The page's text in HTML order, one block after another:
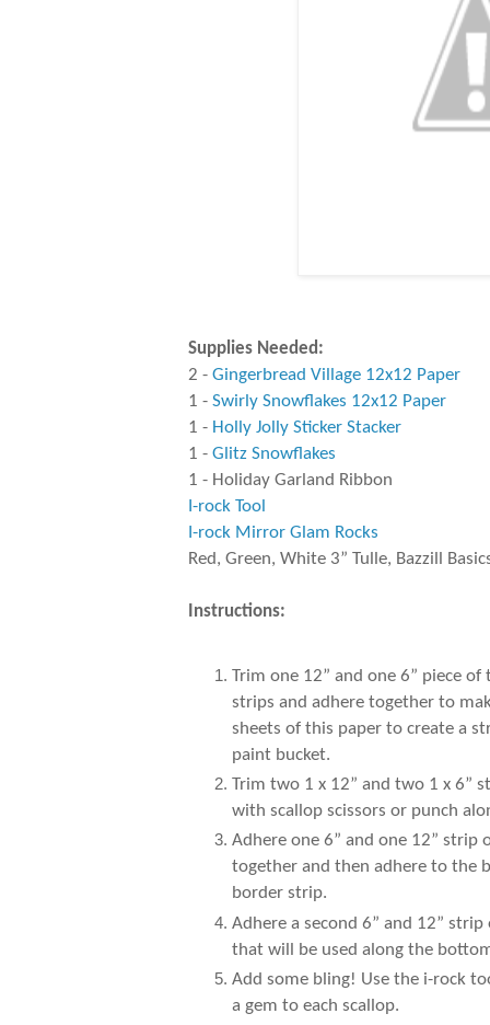
Supplies Needed:
2 - Gingerbread Village 12x12 Paper
1 - Swirly Snowflakes 12x12 Paper
1 - Holly Jolly Sticker Stacker
1 - Glitz Snowflakes
1 - Holiday Garland Ribbon
I-rock Tool
I-rock Mirror Glam Rocks
Red, Green, White 3” Tulle, Bazzill
Instructions:
Trim one 12” and one 6” piece
strips and adhere together to
sheets of this paper to create a
paint bucket.
Trim two 1 x 12” and two 1 x 6”
with scallop scissors or punch
Adhere one 6” and one 12”
together and then adhere to the
border strip.
Adhere a second 6” and 12”
that will be used along the
Add some bling! Use the i-rock
a gem to each scallop.